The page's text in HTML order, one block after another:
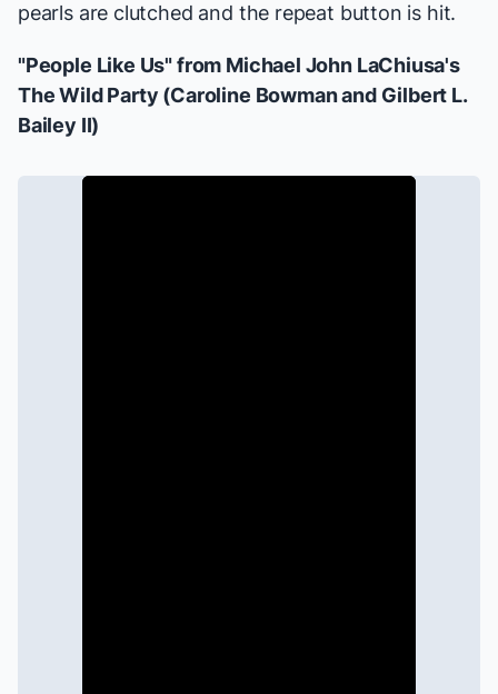
pearls are clutched and the repeat button is hit.
"People Like Us" from Michael John LaChiusa's
The Wild Party (Caroline Bowman and Gilbert L.
Bailey II)